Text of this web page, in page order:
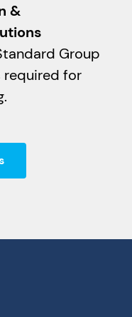
&
Group
required for